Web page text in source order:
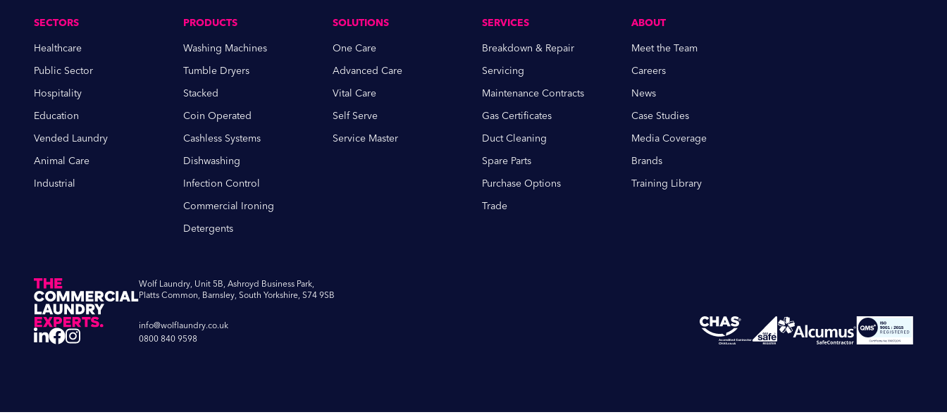
SECTORS
Healthcare
Public Sector
Hospitality
Education
Vended Laundry
Animal Care
Industrial
PRODUCTS
Washing Machines
Tumble Dryers
Stacked
Coin Operated
Cashless Systems
Dishwashing
Infection Control
Commercial Ironing
Detergents
SOLUTIONS
One Care
Advanced Care
Vital Care
Self Serve
Service Master
SERVICES
Breakdown & Repair
Servicing
Maintenance Contracts
Gas Certificates
Duct Cleaning
Spare Parts
Purchase Options
Trade
ABOUT
Meet the Team
Careers
News
Case Studies
Media Coverage
Brands
Training Library
Wolf Laundry, Unit 5B, Ashroyd Business Park,
Platts Common, Barnsley, South Yorkshire, S74 9SB
info@wolflaundry.co.uk
0800 840 9598